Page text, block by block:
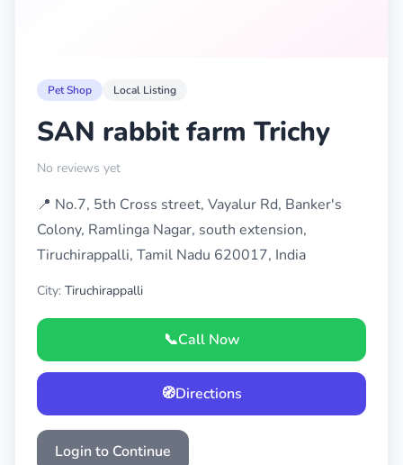
Pet Shop Local Listing
SAN rabbit farm Trichy
No reviews yet
📍 No.7, 5th Cross street, Vayalur Rd, Banker's
Colony, Ramlinga Nagar, south extension,
Tiruchirappalli, Tamil Nadu 620017, India
City: Tiruchirappalli
📞Call Now
🧭Directions
Login to Continue